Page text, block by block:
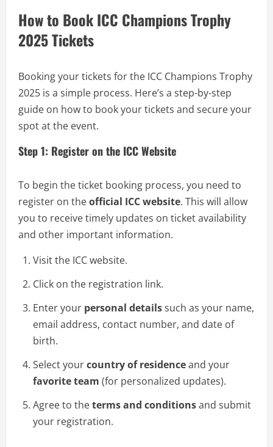
How to Book ICC Champions Trophy
2025 Tickets
Booking your tickets for the ICC Champions Trophy
2025 is a simple process. Here’s a step-by-step
guide on how to book your tickets and secure your
spot at the event.
Step 1: Register on the ICC Website
To begin the ticket booking process, you need to
register on theofficial ICC website. This will allow
you to receive timely updates on ticket availability
and other important information.
Visit the ICC website.
Click on the registration link.
Enter your personal detailssuch as your name,
email address, contact number, and date of
birth.
Select yourcountry of residenceand your
favorite team (for personalized updates).
Agree to theterms and conditionsand submit
your registration.